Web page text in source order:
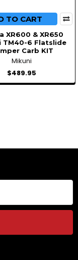
TO CART
XR600 & XR650
TM40-6 Flatslide
Carb KIT
Mikuni
$489.95